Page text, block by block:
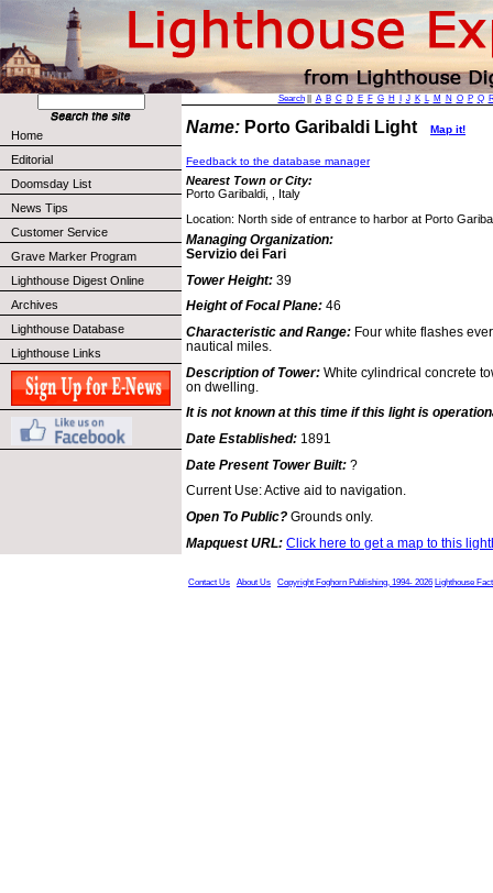
Home
Editorial
Doomsday List
News Tips
Customer Service
Grave Marker Program
Lighthouse Digest Online
Archives
Lighthouse Database
Lighthouse Links
Search|| A B C D E F G H J K L M N O P Q
Name: Porto Garibaldi Light Map it!
Feedback to the database manager
Nearest Town or City:
Porto Garibaldi, , Italy
Location: North side of entrance to harbor at Porto
Managing Organization:
Servizio dei Fari
Tower Height: 39
Height of Focal Plane: 46
Characteristic and Range: Four white flashes
nautical miles.
Description of Tower: White cylindrical concrete
on dwelling.
It is not known at this time if this light is
Date Established: 1891
Date Present Tower Built: ?
Current Use: Active aid to navigation.
Open To Public? Grounds only.
Mapquest URL: Click here to get a map to this
Contact Us About Us Copyright Foghorn Publishing, 1994- 2026 Lighthouse